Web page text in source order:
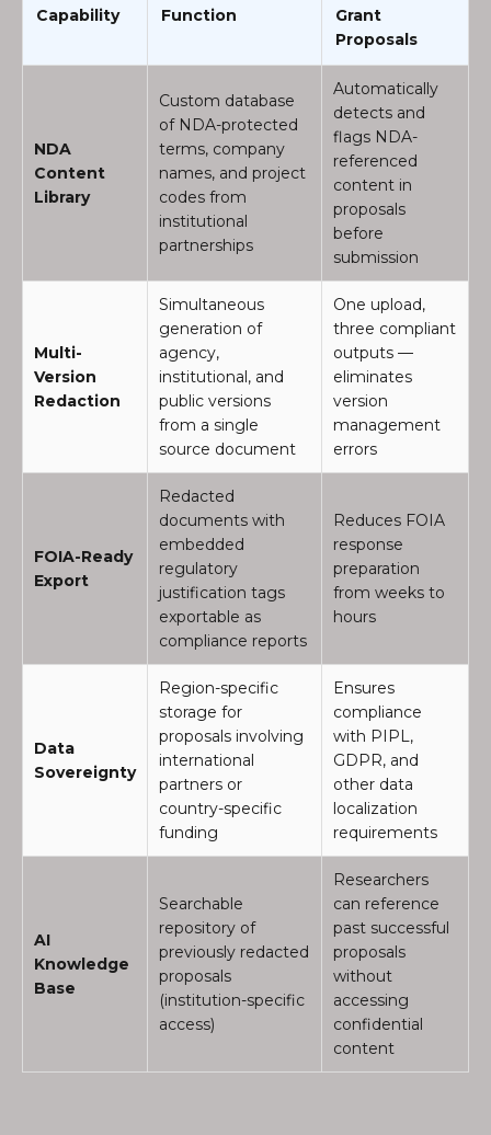
Capability Function
Grant
Proposals
NDA
Content
Library
Custom database
of NDA-protected
terms, company
names, and project
codes from
institutional
partnerships
Automatically
detects and
flags NDA-
referenced
content in
proposals
before
submission
Multi-
Version
Redaction
Simultaneous
generation of
agency,
institutional, and
public versions
from a single
source document
One upload,
three compliant
outputs —
eliminates
version
management
errors
FOIA-Ready
Export
Redacted
documents with
embedded
regulatory
justification tags
exportable as
compliance reports
Reduces FOIA
response
preparation
from weeks to
hours
Data
Sovereignty
Region-specific
storage for
proposals involving
international
partners or
country-specific
funding
Ensures
compliance
with PIPL,
GDPR, and
other data
localization
requirements
AI
Knowledge
Base
Searchable
repository of
previously redacted
proposals
(institution-specific
access)
Researchers
can reference
past successful
proposals
without
accessing
confidential
content